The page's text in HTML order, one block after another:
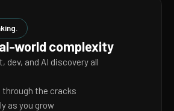
world complexity
dev, and AI discovery all
through the cracks
as you grow